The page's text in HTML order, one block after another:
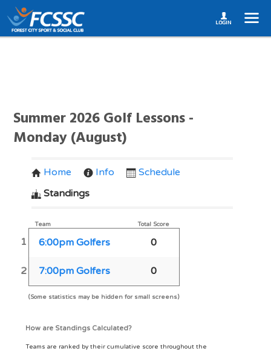
Summer 2026 Golf Lessons -
Monday (August)
Home Info
Schedule
Standings
Team Total Score
1 6:00pm Golfers 0
2 7:00pm Golfers 0
(Some statistics may be hidden for small screens)
How are Standings Calculated?
Teams are ranked by their cumulative score throughout the